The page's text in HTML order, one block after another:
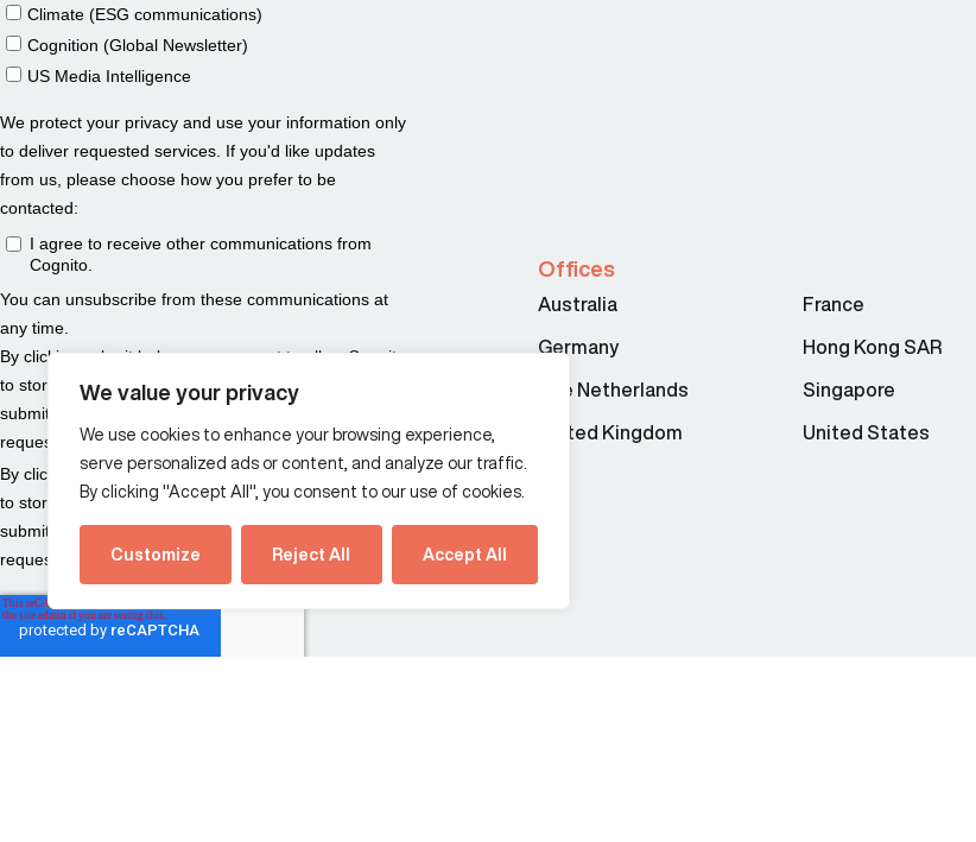
We value your privacy
We use cookies to enhance your browsing experience,
serve personalized ads or content, and analyze our traffic.
By clicking "Accept All", you consent to our use of cookies.
Customize Reject All Accept All
Offices
Australia France
Germany Hong Kong SAR
The Netherlands Singapore
United Kingdom United States